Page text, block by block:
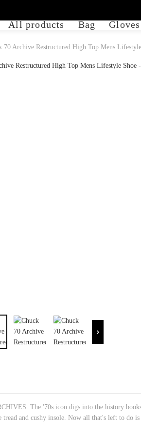
All products Bag Gloves
70 Archive Restructured High Top Mens
The '70s icon digs into the history
tread and cushy insole. Now all that's left to do